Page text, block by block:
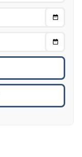
Choose
Choose
To